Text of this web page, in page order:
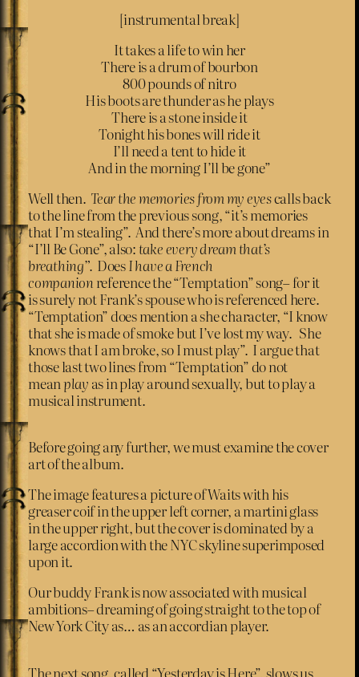
[instrumental break]
It takes a life to win her
There is a drum of bourbon
800 pounds of nitro
His boots are thunder as he plays
There is a stone inside it
Tonight his bones will ride it
I’ll need a tent to hide it
And in the morning I’ll be gone”
Well then. Tear the memories from my eyescalls back
to the line from the previous song, “it’s memories
that I’m stealing”. And there’s more about dreams in
“I’ll Be Gone”, also: take every dream that’s
breathing”. DoesI have a French
companion reference the “Temptation” song– for it
is surely not Frank’s spouse who is referenced here.
“Temptation” does mention a she character, “I know
that she is made of smoke but I’ve lost my way. She
knows that I am broke, so I must play”. I argue that
those last two lines from “Temptation” do not
meanplay as in play around sexually, but to play a
musical instrument.
Before going any further, we must examine the cover
art of the album.
The image features a picture of Waits with his
greaser coif in the upper left corner, a martini glass
in the upper right, but the cover is dominated by a
large accordion with the NYC skyline superimposed
upon it.
Our buddy Frank is now associated with musical
ambitions– dreaming of going straight to the top of
New York City as… as an accordian player.
The next song, called “Yesterday is Here”, slows us